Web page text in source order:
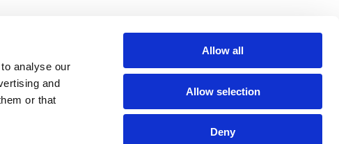
analyse our
and
or that
Allow all
Allow selection
Deny
UK 24/48 Hour
£5.95